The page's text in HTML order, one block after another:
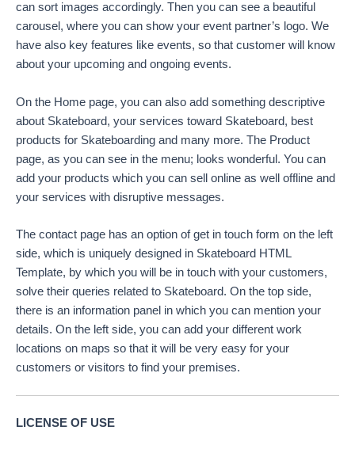
can sort images accordingly. Then you can see a beautiful
carousel, where you can show your event partner’s logo. We
have also key features like events, so that customer will know
about your upcoming and ongoing events.
On the Home page, you can also add something descriptive
about Skateboard, your services toward Skateboard, best
products for Skateboarding and many more. The Product
page, as you can see in the menu; looks wonderful. You can
add your products which you can sell online as well offline and
your services with disruptive messages.
The contact page has an option of get in touch form on the left
side, which is uniquely designed in Skateboard HTML
Template, by which you will be in touch with your customers,
solve their queries related to Skateboard. On the top side,
there is an information panel in which you can mention your
details. On the left side, you can add your different work
locations on maps so that it will be very easy for your
customers or visitors to find your premises.
LICENSE OF USE